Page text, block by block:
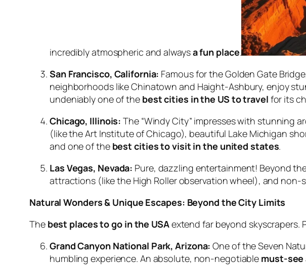
incredibly atmospheric and alwaysa fun place.
San Francisco, California: Famous for the Golden Gate
neighborhoods like Chinatown and Haight-Ashbury, enjoy
undeniably one of the best cities in the US to travel for its
Chicago, Illinois: The “Windy City” impresses with stunning
(like the Art Institute of Chicago), beautiful Lake Michigan
and one of the best cities to visit in the united states.
Las Vegas, Nevada: Pure, dazzling entertainment! Beyond
attractions (like the High Roller observation wheel), and
Natural Wonders & Unique Escapes: Beyond the City Limits
The best places to go in the USAextend far beyond skyscrapers.
Grand Canyon National Park, Arizona: One of the Seven
humbling experience. An absolute, non-negotiable must-see